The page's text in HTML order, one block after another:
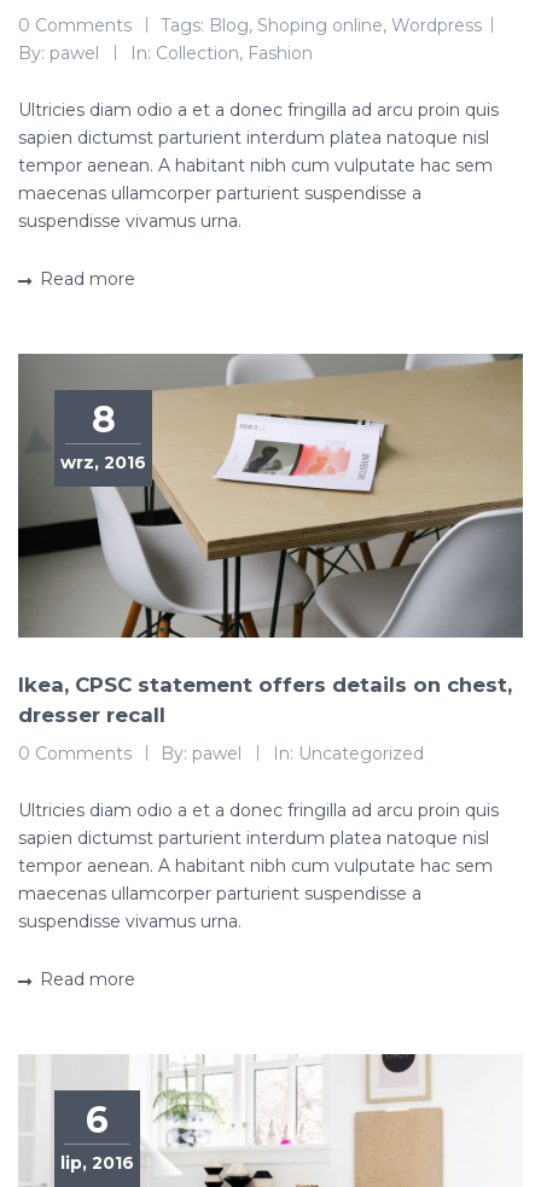
0 Comments Tags: Blog, Shoping online, Wordpress
By: pawel In: Collection, Fashion
Ultricies diam odio a et a donec fringilla ad arcu proin quis
sapien dictumst parturient interdum platea natoque nisl
tempor aenean. A habitant nibh cum vulputate hac sem
maecenas ullamcorper parturient suspendisse a
suspendisse vivamus urna.
Read more
8
wrz, 2016
Ikea, CPSC statement offers details on chest,
dresser recall
0 Comments By: pawel In: Uncategorized
Ultricies diam odio a et a donec fringilla ad arcu proin quis
sapien dictumst parturient interdum platea natoque nisl
tempor aenean. A habitant nibh cum vulputate hac sem
maecenas ullamcorper parturient suspendisse a
suspendisse vivamus urna.
Read more
6
lip, 2016